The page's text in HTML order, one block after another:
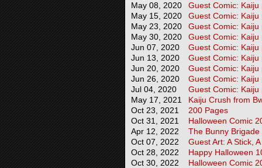
May 08, 2020
Guest Comic: Kaiju
May 15, 2020
Guest Comic: Kaiju
May 23, 2020
Guest Comic: Kaiju
May 30, 2020
Guest Comic: Kaiju
Jun 07, 2020
Guest Comic: Kaiju
Jun 13, 2020
Guest Comic: Kaiju
Jun 20, 2020
Guest Comic: Kaiju
Jun 26, 2020
Guest Comic: Kaiju
Jul 04, 2020
Guest Comic: Kaiju
May 17, 2021
Kaiju Crush from
Oct 23, 2021
200 Pages
Oct 31, 2021
Halloween Comic
Apr 12, 2022
The Bunny Brigade
Oct 07, 2022
Guest Art: A Stick,
Oct 28, 2022
Happy Halloween
Oct 30, 2022
Halloween Comic